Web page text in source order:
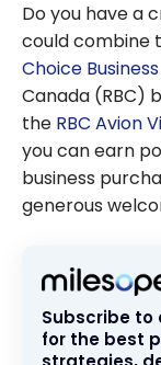
Do you have a
could combine
Choice
Canada (RBC)
the RBC Avion
you can earn
business
generous
Subscribe to
for the best